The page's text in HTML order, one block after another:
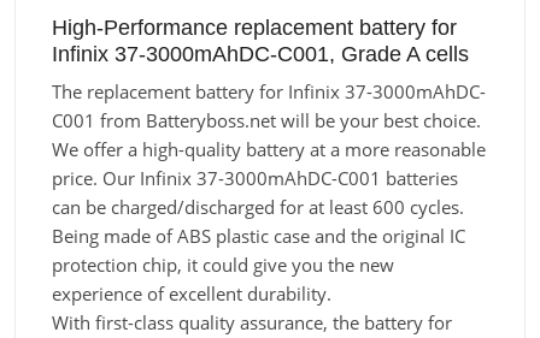
High-Performance replacement battery for
Infinix 37-3000mAhDC-C001, Grade A cells
The replacement battery for Infinix 37-3000mAhDC-
C001 from Batteryboss.net will be your best choice.
We offer a high-quality battery at a more reasonable
price. Our Infinix 37-3000mAhDC-C001 batteries
can be charged/discharged for at least 600 cycles.
Being made of ABS plastic case and the original IC
protection chip, it could give you the new
experience of excellent durability.
With first-class quality assurance, the battery for